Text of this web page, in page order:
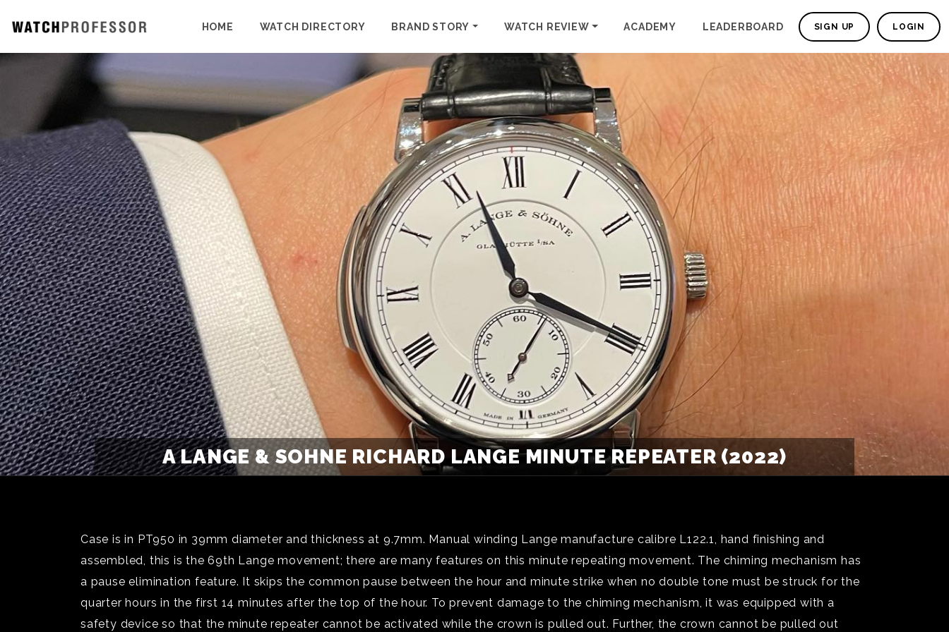
HOME WATCH DIRECTORY BRAND STORY WATCH REVIEW ACADEMY LEADERBOARD SIGN UP LOGIN
A LANGE & SOHNE RICHARD LANGE MINUTE REPEATER (2022)
Case is in PT950 in 39mm diameter and thickness at 9.7mm. Manual winding Lange manufacture calibre L122.1, hand finishing and
assembled, this is the 69th Lange movement; there are many features on this minute repeating movement. The chiming mechanism has
a pause elimination feature. It skips the common pause between the hour and minute strike when no double tone must be struck for the
quarter hours in the first 14 minutes after the top of the hour. To prevent damage to the chiming mechanism, it was equipped with a
safety device so that the minute repeater cannot be activated while the crown is pulled out. Further, the crown cannot be pulled out